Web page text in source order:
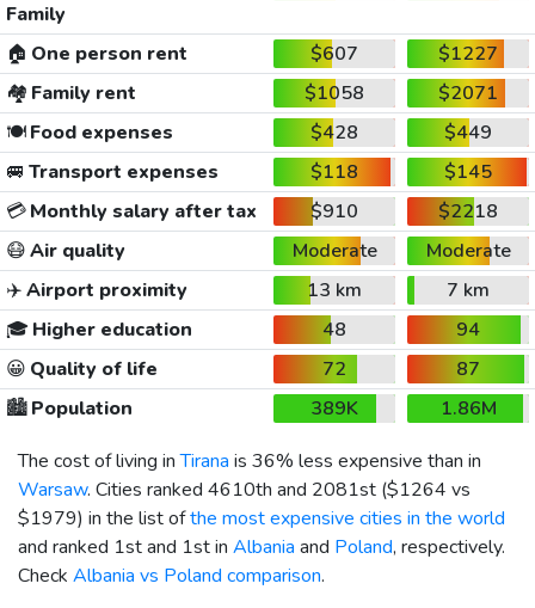
Family
🏠 One person rent $607
$1227
🏘️ Family rent $1058
$2071
🍽️Food expenses $428
$449
🚐 Transport expenses $118
$145
💳Monthly salary after tax $910
$2218
😷Air quality Moderate
Moderate
✈️Airport proximity 13 km
7 km
🎓 Higher education 48
94
😀 Quality of life 72
87
🏙️Population 389K
1.86M
The cost of living inTirana is 36% less expensive than in
Warsaw. Cities ranked 4610th and 2081st ($1264 vs
$1979) in the list ofthe most expensive cities in the world
and ranked 1st and 1st in Albania and Poland, respectively.
Check Albania vs Poland comparison.